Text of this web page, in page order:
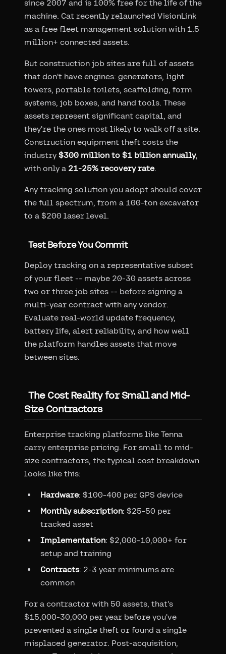
since 2007 and is 100% free for the life of the
machine. Cat recently relaunched VisionLink
as a free fleet management solution with 1.5
million+ connected assets.
But construction job sites are full of assets
that don't have engines: generators, light
towers, portable toilets, scaffolding, form
systems, job boxes, and hand tools. These
assets represent significant capital, and
they're the ones most likely to walk off a site.
Construction equipment theft costs the
industry $300 million to $1 billion annually,
with only a 21-25% recovery rate.
Any tracking solution you adopt should cover
the full spectrum, from a 100-ton excavator
to a $200 laser level.
Test Before You Commit
Deploy tracking on a representative subset
of your fleet -- maybe 20-30 assets across
two or three job sites -- before signing a
multi-year contract with any vendor.
Evaluate real-world update frequency,
battery life, alert reliability, and how well
the platform handles assets that move
between sites.
The Cost Reality for Small and Mid-
Size Contractors
Enterprise tracking platforms like Tenna
carry enterprise pricing. For small to mid-
size contractors, the typical cost breakdown
looks like this:
Hardware: $100-400 per GPS device
Monthly subscription: $25-50 per
tracked asset
Implementation: $2,000-10,000+ for
setup and training
Contracts: 2-3 year minimums are
common
For a contractor with 50 assets, that's
$15,000-30,000 per year before you've
prevented a single theft or found a single
misplaced generator. Post-acquisition,